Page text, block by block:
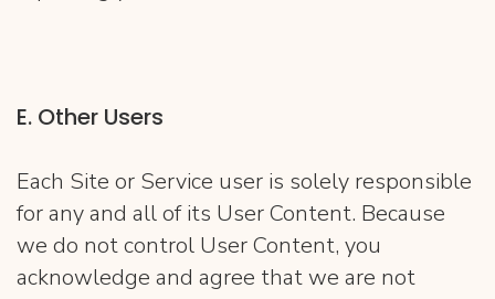
E. Other Users
Each Site or Service user is solely responsible
for any and all of its User Content. Because
we do not control User Content, you
acknowledge and agree that we are not